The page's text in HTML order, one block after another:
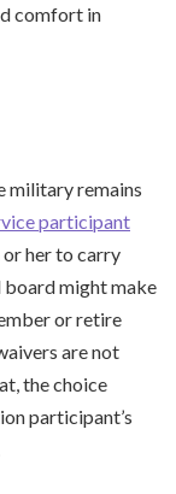
comfort in
military remains
participant
her to carry
board might make
or retire
are not
the choice
participant’s